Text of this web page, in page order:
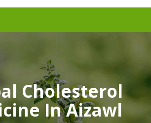
Cholesterol
In Aizawl